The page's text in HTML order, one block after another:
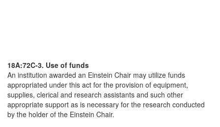
18A:72C-3. Use of funds
An institution awarded an Einstein Chair may utilize funds
appropriated under this act for the provision of equipment,
supplies, clerical and research assistants and such other
appropriate support as is necessary for the research conducted
by the holder of the Einstein Chair.